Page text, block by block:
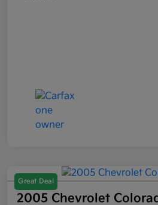
Great Deal
2005 Chevrolet